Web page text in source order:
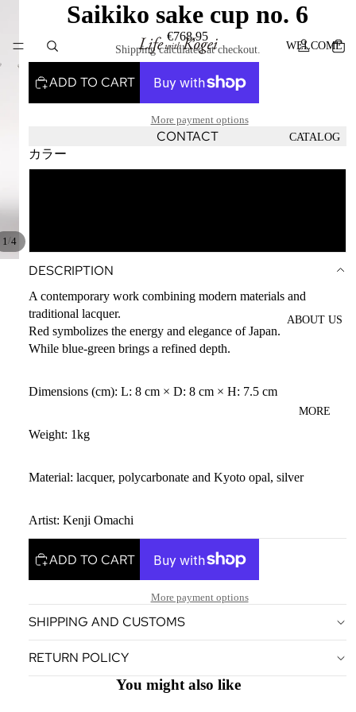
WELCOME
CATALOG
ABOUT US
MORE
1 /4
Saikiko sake cup no. 6
€768,95
Shipping calculated at checkout.
ADD TO CART
More payment options
CONTACT
カラー
DESCRIPTION
A contemporary work combining modern materials and
traditional lacquer.
Red symbolizes the energy and elegance of Japan.
While blue-green brings a refined depth.
Dimensions (cm): L: 8 cm × D: 8 cm × H: 7.5 cm
Weight: 1kg
Material: lacquer, polycarbonate and Kyoto opal, silver
Artist: Kenji Omachi
ADD TO CART
More payment options
SHIPPING AND CUSTOMS
RETURN POLICY
You might also like
Terms of service
Legal notice